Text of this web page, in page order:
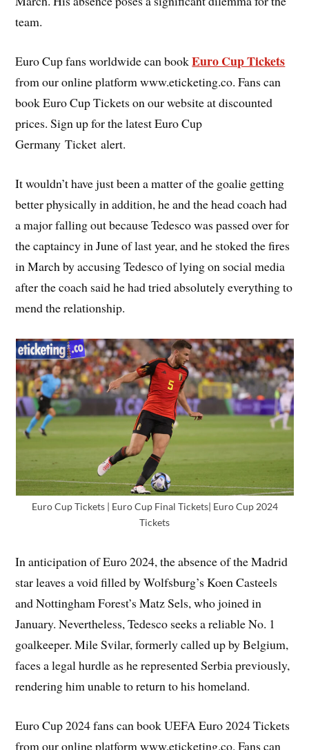
team.
Euro Cup fans worldwide can bookEuro Cup Tickets
from our online platform www.eticketing.co. Fans can
book Euro Cup Tickets on our website at discounted
prices. Sign up for the latest Euro Cup
Germany Ticket alert.
It wouldn’t have just been a matter of the goalie getting
better physically in addition, he and the head coach had
a major falling out because Tedesco was passed over for
the captaincy in June of last year, and he stoked the fires
in March by accusing Tedesco of lying on social media
after the coach said he had tried absolutely everything to
mend the relationship.
Euro Cup Tickets | Euro Cup Final Tickets| Euro Cup 2024
Tickets
In anticipation of Euro 2024, the absence of the Madrid
star leaves a void filled by Wolfsburg’s Koen Casteels
and Nottingham Forest’s Matz Sels, who joined in
January. Nevertheless, Tedesco seeks a reliable No. 1
goalkeeper. Mile Svilar, formerly called up by Belgium,
faces a legal hurdle as he represented Serbia previously,
rendering him unable to return to his homeland.
Euro Cup 2024 fans can book UEFA Euro 2024 Tickets
from our online platform www.eticketing.co. Fans can